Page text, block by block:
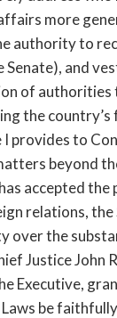
more
authority to
and
of authorities
the
provides to
beyond
accepted
relations,
over the
Justice John
Executive,
be faithfully